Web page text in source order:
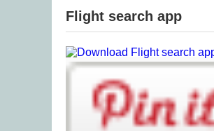
Flight search app